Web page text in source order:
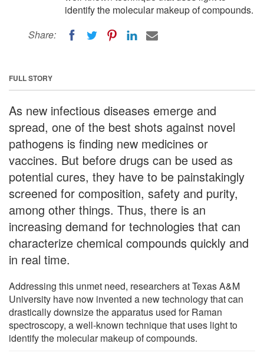
identify the molecular makeup of compounds.
Share:
FULL STORY
As new infectious diseases emerge and
spread, one of the best shots against novel
pathogens is finding new medicines or
vaccines. But before drugs can be used as
potential cures, they have to be painstakingly
screened for composition, safety and purity,
among other things. Thus, there is an
increasing demand for technologies that can
characterize chemical compounds quickly and
in real time.
Addressing this unmet need, researchers at Texas A&M
University have now invented a new technology that can
drastically downsize the apparatus used for Raman
spectroscopy, a well-known technique that uses light to
identify the molecular makeup of compounds.